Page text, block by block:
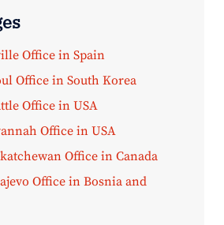
Office in Spain
Office in South Korea
Office in USA
Office in USA
Office in Canada
Office in Bosnia and